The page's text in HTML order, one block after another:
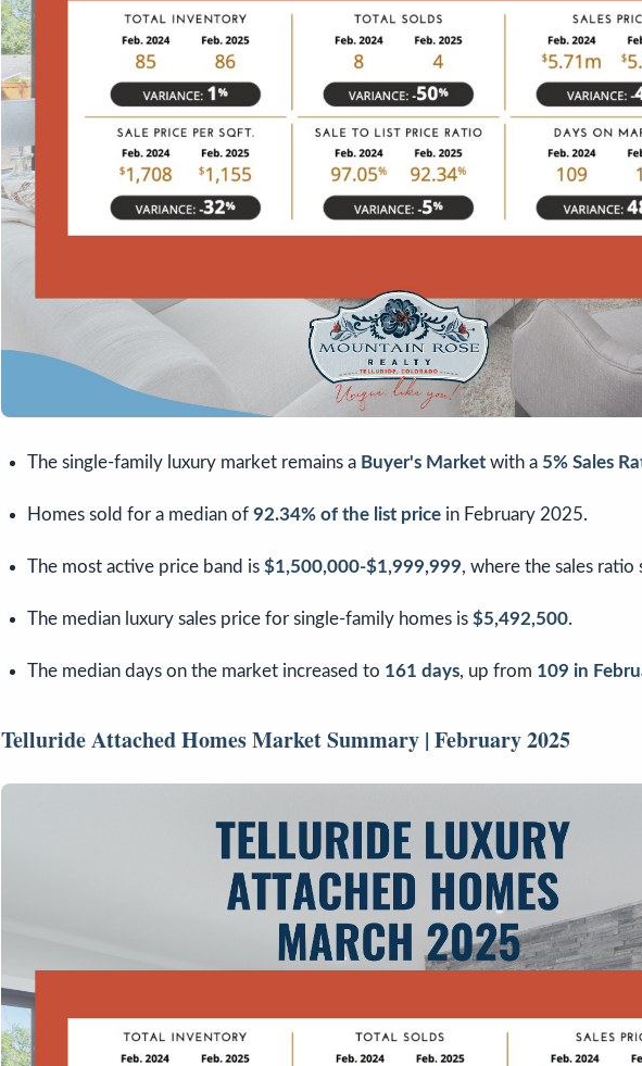
The single-family luxury market remains a Buyer's Market with a 5% Sales
Homes sold for a median of 92.34% of the list price in February 2025.
The most active price band is $1,500,000-$1,999,999, where the sales ratio
The median luxury sales price for single-family homes is $5,492,500.
The median days on the market increased to 161 days, up from 109 in
Telluride Attached Homes Market Summary | February 2025